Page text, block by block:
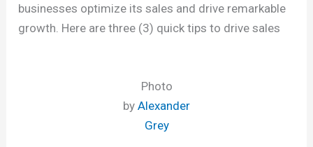
businesses optimize its sales and drive remarkable
growth. Here are three (3) quick tips to drive sales
Photo
by Alexander
Grey